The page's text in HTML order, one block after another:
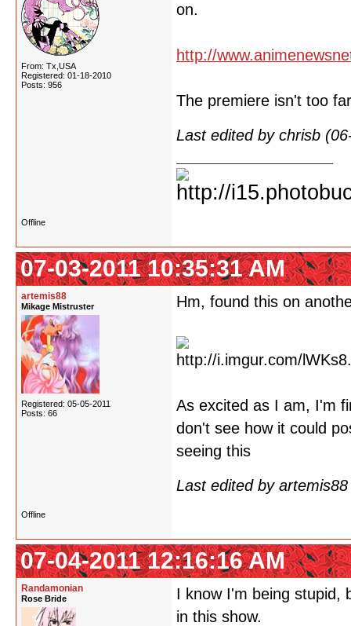
From: Tx,USA
Registered: 01-18-2010
Posts: 956
on.
http://
The premiere isn't too
Last edited by chrisb
Offline
07-03-2011 10:35:31 AM
artemis88
Mikage Mistruster
Registered: 05-05-2011
Posts: 66
Hm, found this on
As excited as I am, I'm
don't see how it could
seeing this
Last edited by
Offline
07-04-2011 12:16:16 AM
Randamonian
Rose Bride
I know I'm being stupid,
in this show.